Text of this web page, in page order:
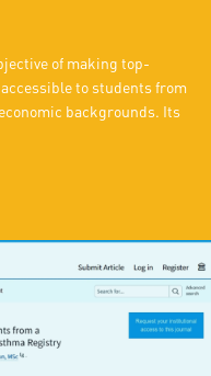
of making top-
to students from
backgrounds. Its